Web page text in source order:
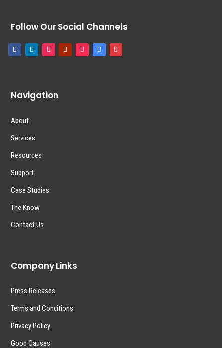
Follow Our Social Channels
Navigation
About
Services
Resources
Support
Case Studies
The Know
Contact Us
Company Links
Press Releases
Terms and Conditions
Privacy Policy
Good Causes